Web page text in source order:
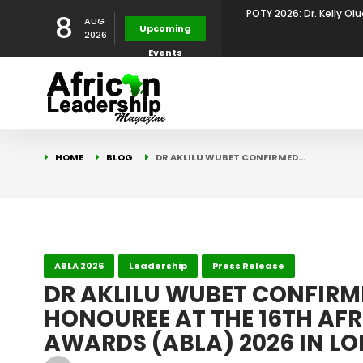
8
AUG
2026
Upcoming
Events
Award for Excellence in
POTY 2026: Dr. Kelly
Development
HOME BLOG DR AKLILU WUBET CONFIRMED…
ABLA 2026 Leadership Press Release
DR AKLILU WUBET
HONOUREE AT THE 16TH
AWARDS (ABLA) 2026 IN